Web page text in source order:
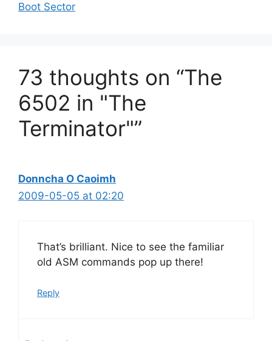
Boot Sector
73 thoughts on “The
6502 in "The
Terminator"”
Donncha O Caoimh
2009-05-05 at 02:20
That’s brilliant. Nice to see the familiar
old ASM commands pop up there!
Reply